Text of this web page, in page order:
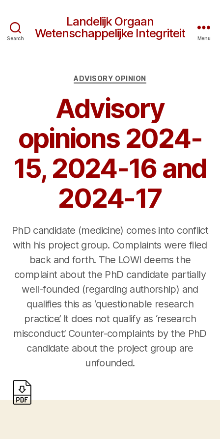
Search
Landelijk Orgaan
Wetenschappelijke Integriteit
Menu
Categories
ADVISORY OPINION
Advisory
opinions 2024-
15, 2024-16 and
2024-17
PhD candidate (medicine) comes into conflict
with his project group. Complaints were filed
back and forth. The LOWI deems the
complaint about the PhD candidate partially
well-founded (regarding authorship) and
qualifies this as ‘questionable research
practice’. It does not qualify as ‘research
misconduct’. Counter-complaints by the PhD
candidate about the project group are
unfounded.